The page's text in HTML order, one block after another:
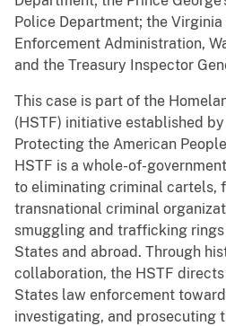
Police Department; the
Enforcement Administration,
and the Treasury Inspector
This case is part of the
(HSTF) initiative established
Protecting the American
HSTF is a whole-of-
to eliminating criminal cartels,
transnational criminal
smuggling and trafficking
States and abroad. Through
collaboration, the HSTF
States law enforcement
investigating, and prosecuting